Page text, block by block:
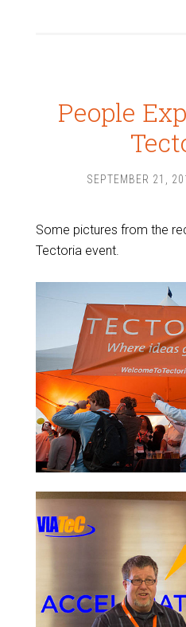
People
SEPTEMBER 21,
Some pictures from the
Tectoria event.